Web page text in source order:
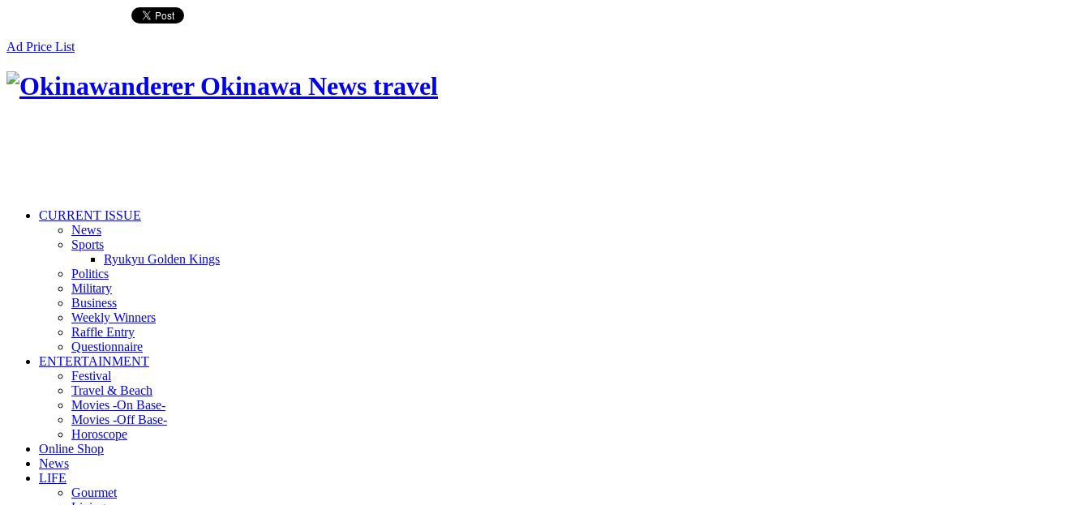
Ad Price List
CURRENT ISSUE
News
Sports
Ryukyu Golden Kings
Politics
Military
Business
Weekly Winners
Raffle Entry
Questionnaire
ENTERTAINMENT
Festival
Travel & Beach
Movies -On Base-
Movies -Off Base-
Horoscope
Online Shop
News
LIFE
Gourmet